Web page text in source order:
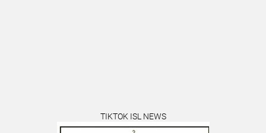
TIKTOK ISL NEWS